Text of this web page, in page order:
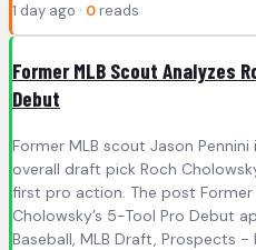
1 day ago · 0 reads
Former MLB Scout Analyzes
Debut
Former MLB scout Jason
overall draft pick Roch
first pro action. The post Former
Cholowsky’s 5-Tool Pro Debut
Baseball, MLB Draft, Prospects -